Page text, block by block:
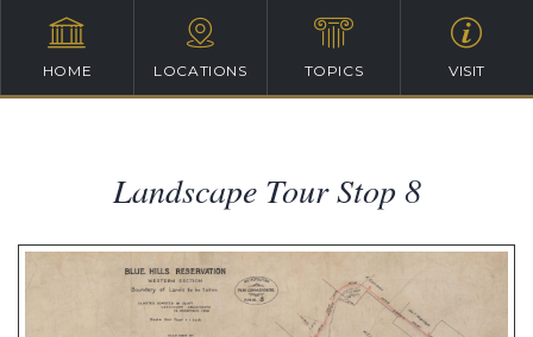
HOME LOCATIONS TOPICS VISIT
Landscape Tour Stop 8